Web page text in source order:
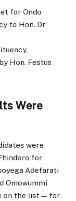
for Ondo
to Hon. Dr
Hon. Festus
Were
were
for
Adefarati
Omowummi
on the list — for